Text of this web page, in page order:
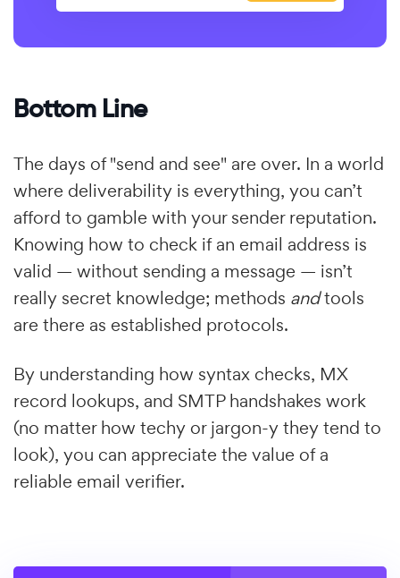
Bottom Line
The days of "send and see" are over. In a world
where deliverability is everything, you can’t
afford to gamble with your sender reputation.
Knowing how to check if an email address is
valid — without sending a message — isn’t
really secret knowledge; methods andtools
are there as established protocols.
By understanding how syntax checks, MX
record lookups, and SMTP handshakes work
(no matter how techy or jargon-y they tend to
look), you can appreciate the value of a
reliable email verifier.